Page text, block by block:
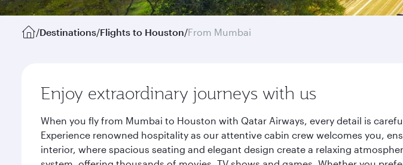
/Destinations/Flights to Houston/From Mumbai
Enjoy extraordinary journeys with us
When you fly from Mumbai to Houston with Qatar Airways, every detail is
Experience renowned hospitality as our attentive cabin crew welcomes you,
interior, where spacious seating and elegant design create a relaxing